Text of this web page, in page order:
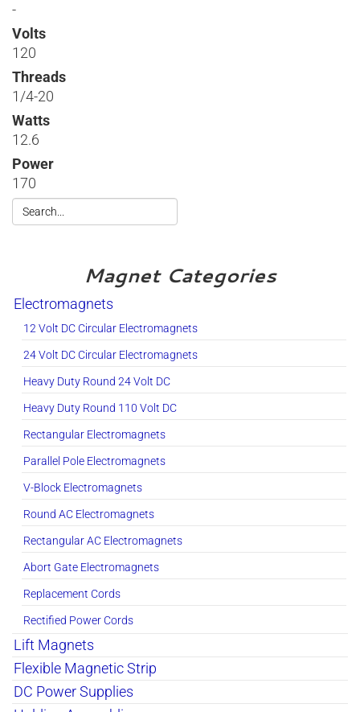
-
Volts
120
Threads
1/4-20
Watts
12.6
Power
170
Magnet Categories
Electromagnets
12 Volt DC Circular Electromagnets
24 Volt DC Circular Electromagnets
Heavy Duty Round 24 Volt DC
Heavy Duty Round 110 Volt DC
Rectangular Electromagnets
Parallel Pole Electromagnets
V-Block Electromagnets
Round AC Electromagnets
Rectangular AC Electromagnets
Abort Gate Electromagnets
Replacement Cords
Rectified Power Cords
Lift Magnets
Flexible Magnetic Strip
DC Power Supplies